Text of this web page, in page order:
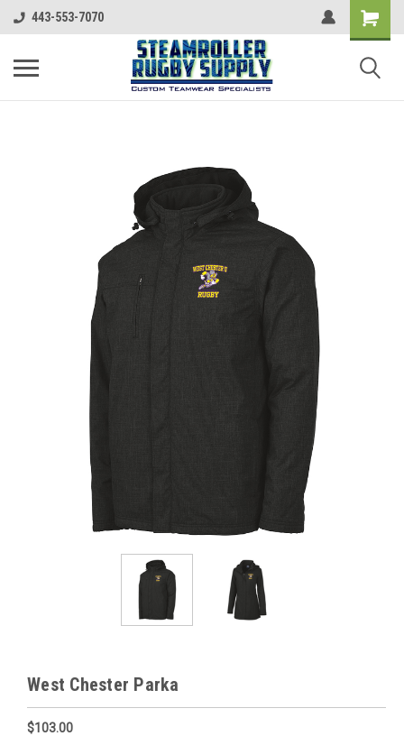
443-553-7070
West Chester Parka
$103.00